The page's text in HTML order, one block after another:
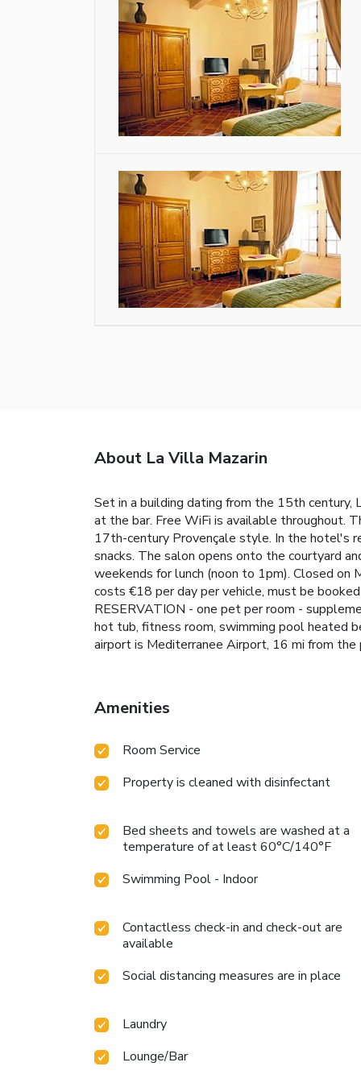
About La Villa Mazarin
Set in a building dating from the 15th
at the bar. Free WiFi is available throughout.
17th-century Provençale style. In the hotel's
snacks. The salon opens onto the courtyard
weekends for lunch (noon to 1pm). Closed on
costs €18 per day per vehicle, must be
RESERVATION - one pet per room -
hot tub, fitness room, swimming pool heated
airport is Mediterranee Airport, 16 mi from the
Amenities
Room Service
Property is cleaned with disinfectant
Bed sheets and towels are washed at a
temperature of at least 60°C/140°F
Swimming Pool - Indoor
Contactless check-in and check-out are
available
Social distancing measures are in place
Laundry
Lounge/Bar